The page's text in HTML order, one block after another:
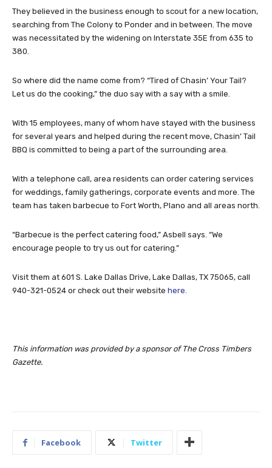
They believed in the business enough to scout for a new location,
searching from The Colony to Ponder and in between. The move
was necessitated by the widening on Interstate 35E from 635 to
380.
So where did the name come from? “Tired of Chasin’ Your Tail?
Let us do the cooking,” the duo say with a say with a smile.
With 15 employees, many of whom have stayed with the business
for several years and helped during the recent move, Chasin’ Tail
BBQ is committed to being a part of the surrounding area.
With a telephone call, area residents can order catering services
for weddings, family gatherings, corporate events and more. The
team has taken barbecue to Fort Worth, Plano and all areas north.
“Barbecue is the perfect catering food,” Asbell says. “We
encourage people to try us out for catering.”
Visit them at 601 S. Lake Dallas Drive, Lake Dallas, TX 75065, call
940-321-0524 or check out their website here.
This information was provided by a sponsor of The Cross Timbers
Gazette.
Facebook Twitter